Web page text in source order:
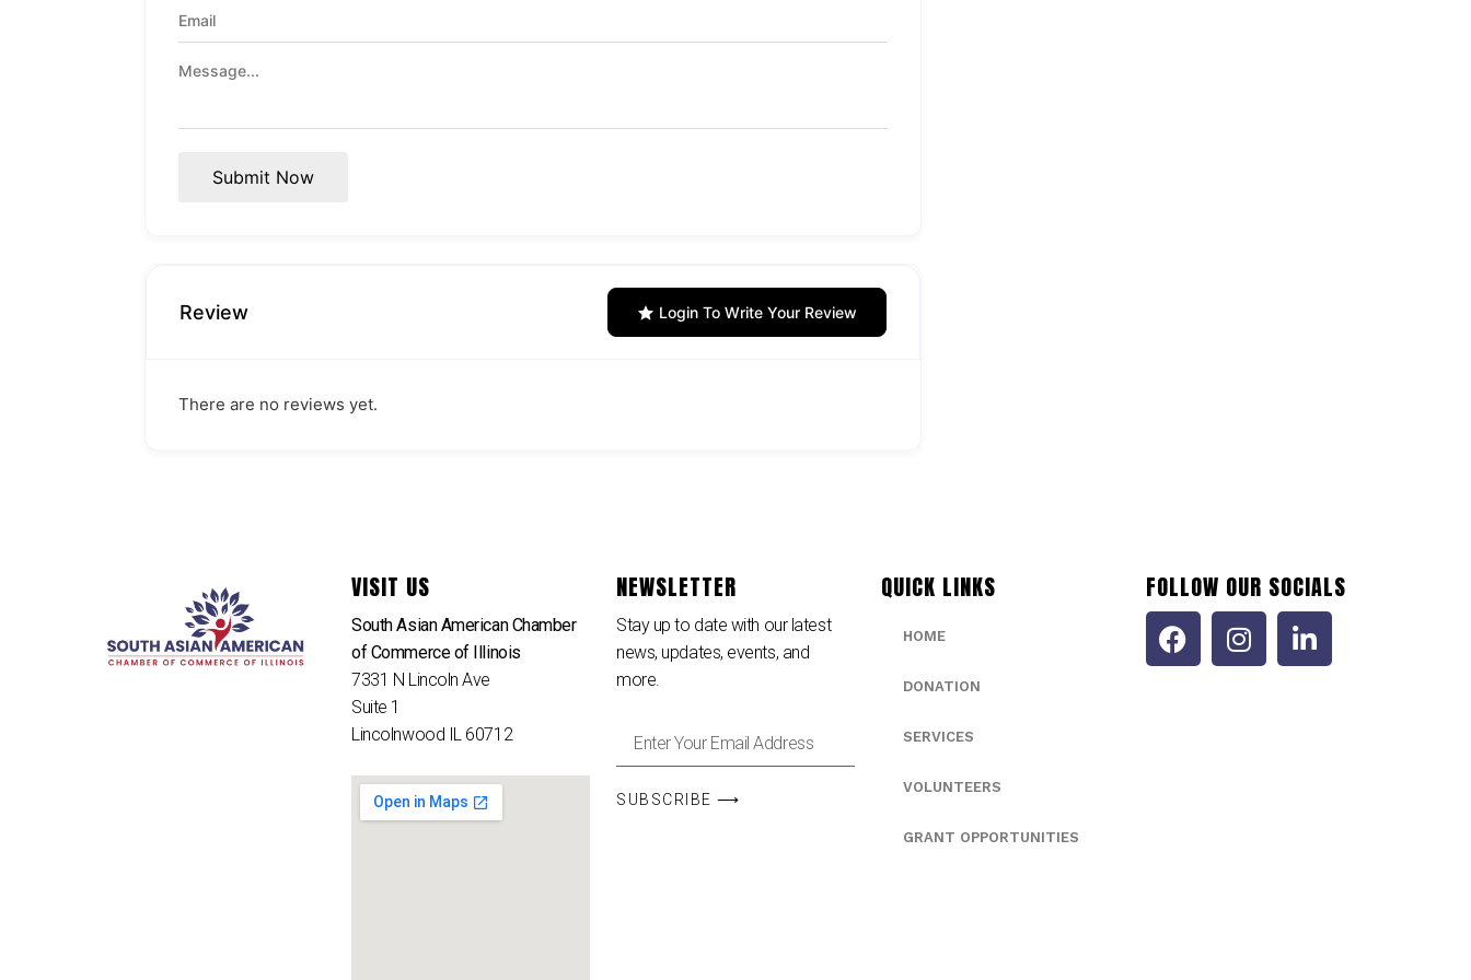
Submit Now
Review Login To Write Your Review
There are no reviews yet.
VISIT US
South Asian American Chamber
of Commerce of Illinois
7331 N Lincoln Ave
Suite 1
Lincolnwood IL 60712
NEWSLETTER
Stay up to date with our latest
news, updates, events, and
more.
SUBSCRIBE ⟶
QUICK LINKS
HOME
DONATION
SERVICES
VOLUNTEERS
GRANT OPPORTUNITIES
FOLLOW OUR SOCIALS